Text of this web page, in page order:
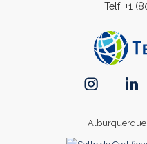
Telf. +1